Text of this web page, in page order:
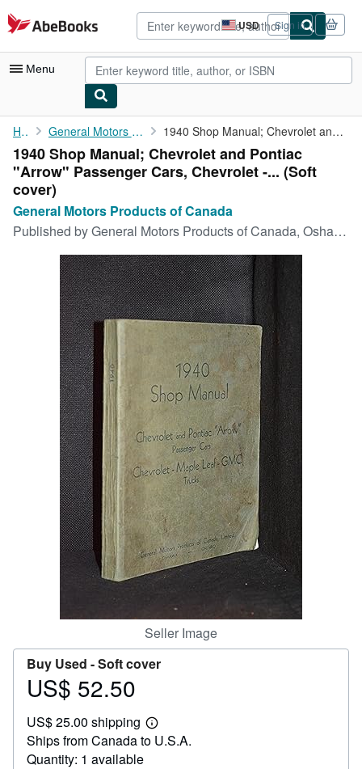
Skip to main content
AbeBooks.com USD
Site
shopping
preferences
Sign in
Menu
My Account
My Purchases
Advanced Search
Browse Collections
Art & Collectibles
Textbooks
Start Selling
CLOSE
Home General Motors Products of Canada 1940 Shop Manual; Chevrolet and Pontiac "Arrow" Passenger Cars, ...
1940 Shop Manual; Chevrolet and Pontiac
"Arrow" Passenger Cars, Chevrolet -... (Soft
cover)
General Motors Products of Canada
Published byGeneral Motors Products of Canada, Oshawa
Seller Image
Buy Used -Soft cover
Price
52.50
US$ 52.50
US$ 25.00 shipping
Learn
more
Ships from Canada to U.S.A.
Quantity: 1 available